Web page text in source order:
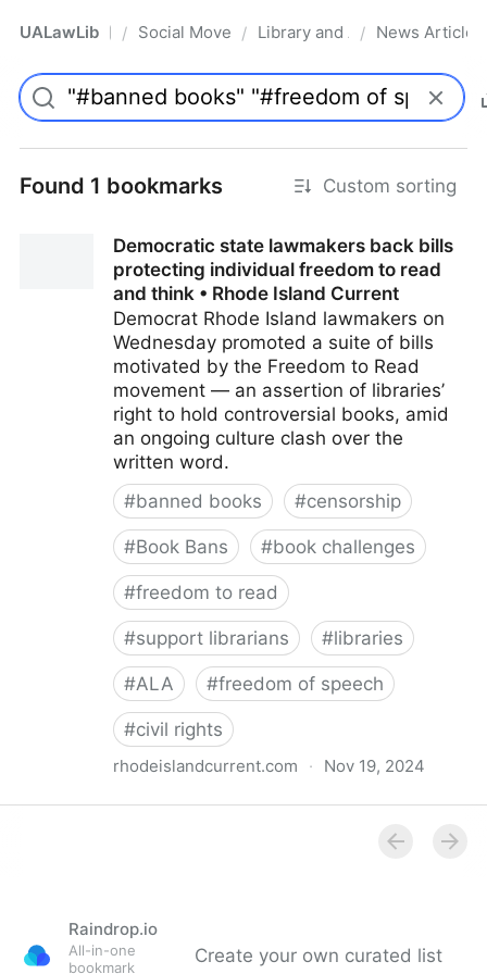
UALawLib Pro/ Social Movements & the Law
/ Library and Academic
/ News Articles
Found 1 bookmarks Custom sorting
Democratic state lawmakers back bills
protecting individual freedom to read
and think • Rhode Island Current
Democrat Rhode Island lawmakers on
Wednesday promoted a suite of bills
motivated by the Freedom to Read
movement — an assertion of libraries’
right to hold controversial books, amid
an ongoing culture clash over the
written word.
#banned books #censorship
#Book Bans #book challenges
#freedom to read
#support librarians #libraries
#ALA #freedom of speech
#civil rights
rhodeislandcurrent.com · Nov 19, 2024
Democratic state lawmakers back bills protecting
individual freedom to read and think • Rhode Island
Raindrop.io
All-in-one
bookmark
Create your own curated list